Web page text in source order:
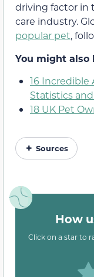
driving factor in
care industry.
popular pet,
You might also
16 Incredible
Statistics
18 UK Pet
Sources
How
Click on a star to